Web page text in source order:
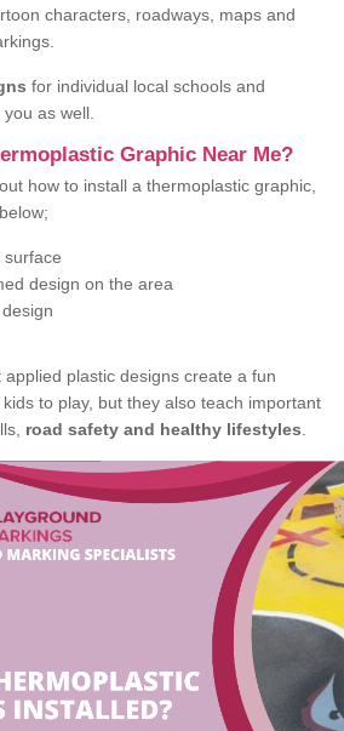
characters, roadways, maps and
for individual local schools and
as well.
Graphic Near Me?
how to install a thermoplastic graphic,
design on the area
plastic designs create a fun
to play, but they also teach important
road safety and healthy lifestyles